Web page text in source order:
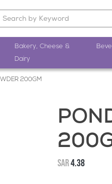
Bakery, Cheese &
Dairy
200GM
SAR4.38